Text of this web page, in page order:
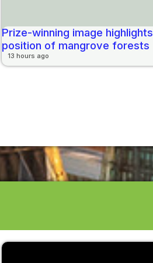
Prize-winning image
position of mangrove forests
13 hours ago